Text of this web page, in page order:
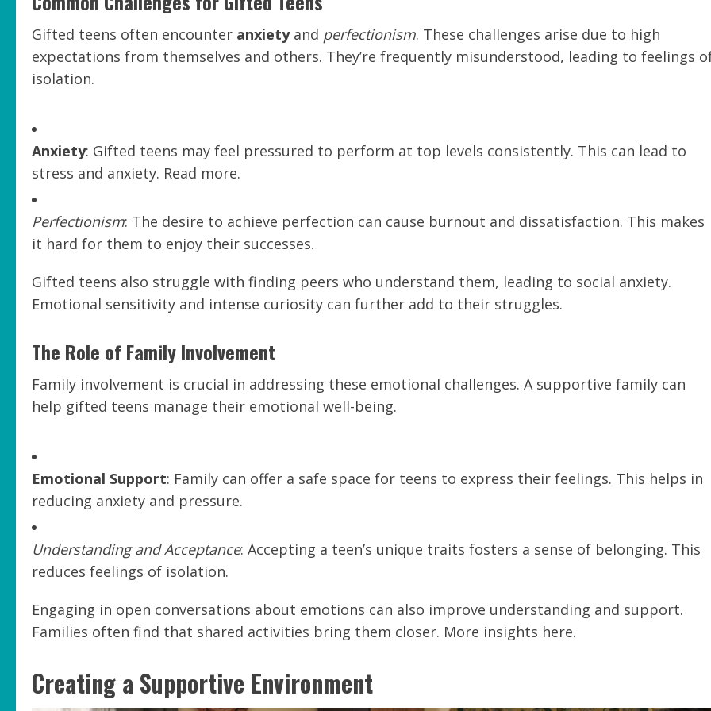
Gifted teens often encounter anxietyand perfectionism. These challenges arise due to high
expectations from themselves and others. They’re frequently misunderstood, leading to feelings
isolation.
Anxiety: Gifted teens may feel pressured to perform at top levels consistently. This can lead to
stress and anxiety. Read more.
Perfectionism: The desire to achieve perfection can cause burnout and dissatisfaction. This makes
it hard for them to enjoy their successes.
Gifted teens also struggle with finding peers who understand them, leading to social anxiety.
Emotional sensitivity and intense curiosity can further add to their struggles.
The Role of Family Involvement
Family involvement is crucial in addressing these emotional challenges. A supportive family can
help gifted teens manage their emotional well-being.
Emotional Support: Family can offer a safe space for teens to express their feelings. This helps in
reducing anxiety and pressure.
Understanding and Acceptance: Accepting a teen’s unique traits fosters a sense of belonging. This
reduces feelings of isolation.
Engaging in open conversations about emotions can also improve understanding and support.
Families often find that shared activities bring them closer. More insights here.
Creating a Supportive Environment